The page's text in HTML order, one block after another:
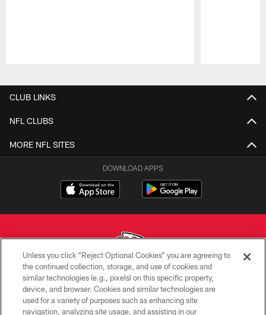
CLUB LINKS
NFL CLUBS
MORE NFL SITES
DOWNLOAD APPS
Copyright © 2026 Kansas City Chiefs
PRIVACY POLICY
Unless you click “Reject Optional Cookies” you are agreeing to
the continued collection, storage, and use of cookies and
similar technologies (e.g., pixels) on this specific property,
device, and browser. Cookies and similar technologies are
used for a variety of purposes such as enhancing site
navigation, analyzing site usage, and assisting in our